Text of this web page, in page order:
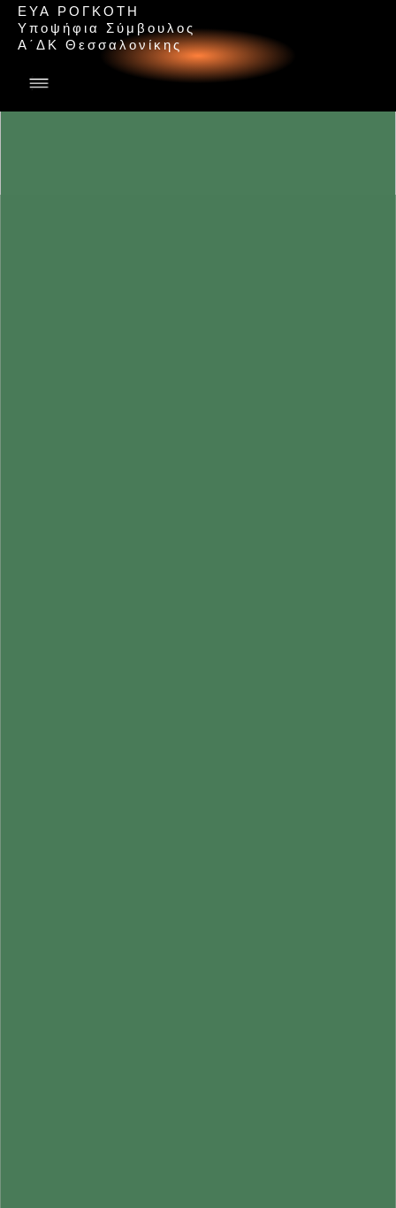
ΕΥΑ ΡΟΓΚΟΤΗ
Υ π ο ψ ή φ ι α Σ ύ μ β ο υλος
Α
Δ Κ Θ ε σ σ αλονίκης